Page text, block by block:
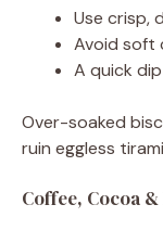
Use crisp,
Avoid soft
A quick
Over-soaked
ruin eggless
Coffee, Cocoa